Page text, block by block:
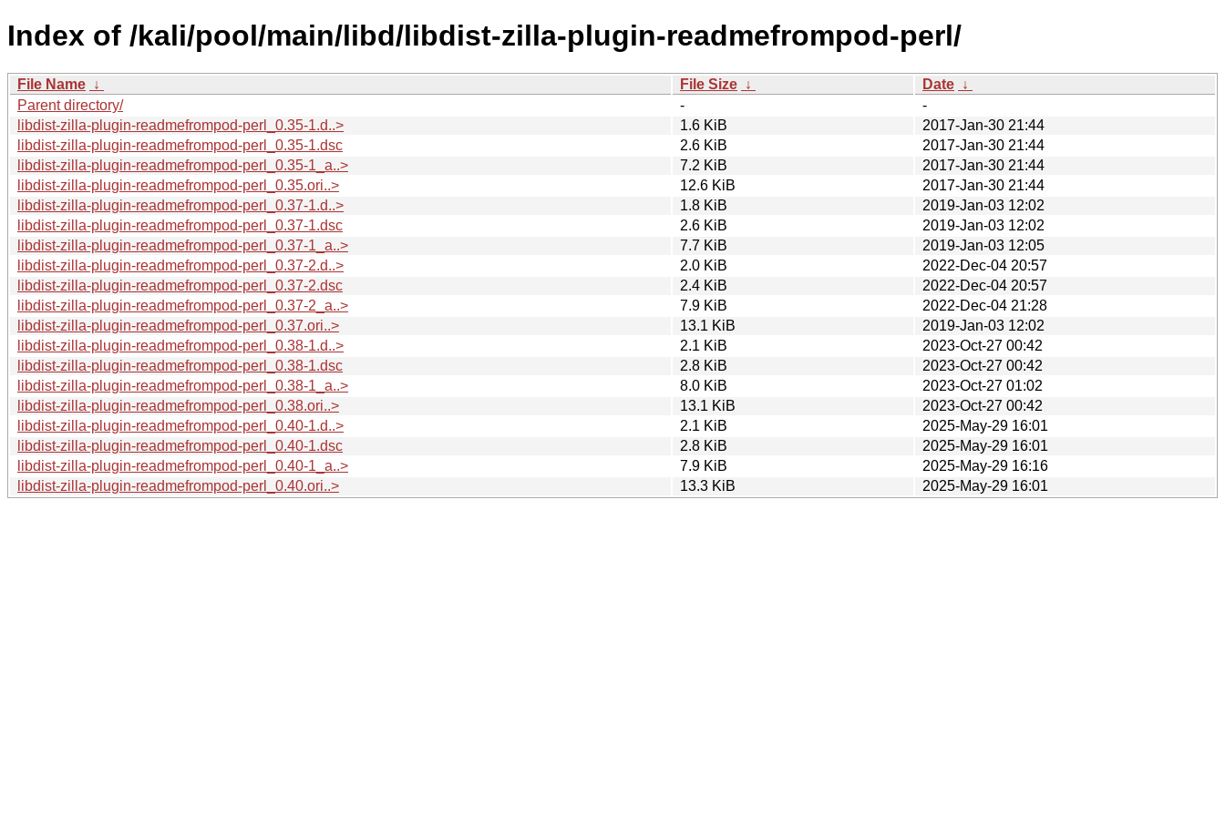
Index of /kali/pool/main/libd/libdist-zilla-plugin-readmefrompod-perl/
File Name ↓ File Size ↓ Date ↓
Parent directory/
-
-
libdist-zilla-plugin-readmefrompod-perl_0.35-1.d..>
1.6 KiB
2017-Jan-30 21:44
libdist-zilla-plugin-readmefrompod-perl_0.35-1.dsc
2.6 KiB
2017-Jan-30 21:44
libdist-zilla-plugin-readmefrompod-perl_0.35-1_a..>
7.2 KiB
2017-Jan-30 21:44
libdist-zilla-plugin-readmefrompod-perl_0.35.ori..>
12.6 KiB
2017-Jan-30 21:44
libdist-zilla-plugin-readmefrompod-perl_0.37-1.d..>
1.8 KiB
2019-Jan-03 12:02
libdist-zilla-plugin-readmefrompod-perl_0.37-1.dsc
2.6 KiB
2019-Jan-03 12:02
libdist-zilla-plugin-readmefrompod-perl_0.37-1_a..>
7.7 KiB
2019-Jan-03 12:05
libdist-zilla-plugin-readmefrompod-perl_0.37-2.d..>
2.0 KiB
2022-Dec-04 20:57
libdist-zilla-plugin-readmefrompod-perl_0.37-2.dsc
2.4 KiB
2022-Dec-04 20:57
libdist-zilla-plugin-readmefrompod-perl_0.37-2_a..>
7.9 KiB
2022-Dec-04 21:28
libdist-zilla-plugin-readmefrompod-perl_0.37.ori..>
13.1 KiB
2019-Jan-03 12:02
libdist-zilla-plugin-readmefrompod-perl_0.38-1.d..>
2.1 KiB
2023-Oct-27 00:42
libdist-zilla-plugin-readmefrompod-perl_0.38-1.dsc
2.8 KiB
2023-Oct-27 00:42
libdist-zilla-plugin-readmefrompod-perl_0.38-1_a..>
8.0 KiB
2023-Oct-27 01:02
libdist-zilla-plugin-readmefrompod-perl_0.38.ori..>
13.1 KiB
2023-Oct-27 00:42
libdist-zilla-plugin-readmefrompod-perl_0.40-1.d..>
2.1 KiB
2025-May-29 16:01
libdist-zilla-plugin-readmefrompod-perl_0.40-1.dsc
2.8 KiB
2025-May-29 16:01
libdist-zilla-plugin-readmefrompod-perl_0.40-1_a..>
7.9 KiB
2025-May-29 16:16
libdist-zilla-plugin-readmefrompod-perl_0.40.ori..>
13.3 KiB 2025-May-29 16:01